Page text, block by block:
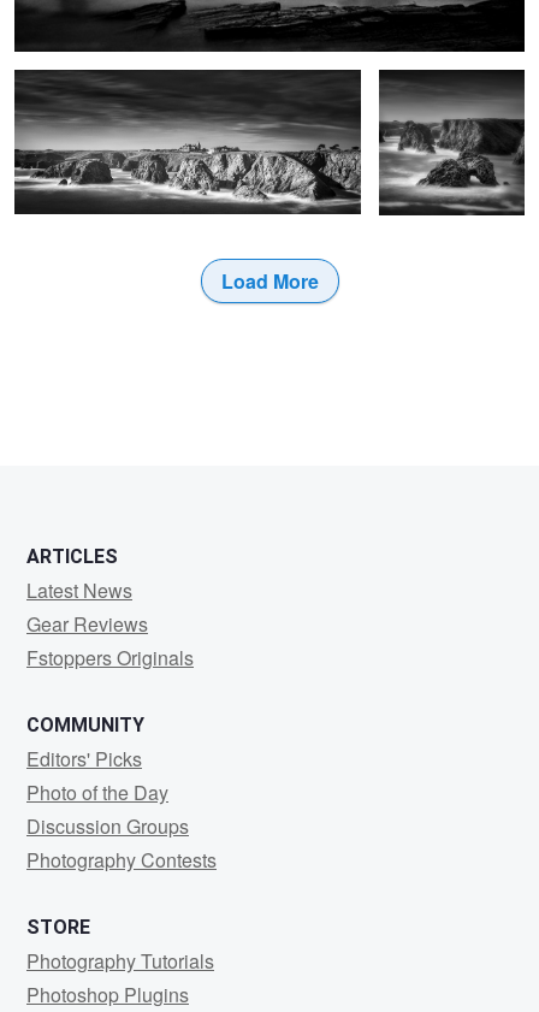
Load More
ARTICLES
Latest News
Gear Reviews
Fstoppers Originals
COMMUNITY
Editors' Picks
Photo of the Day
Discussion Groups
Photography Contests
STORE
Photography Tutorials
Photoshop Plugins